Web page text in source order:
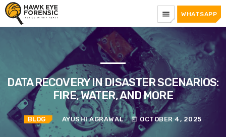
menu WHATSAPP
DATA RECOVERY IN DISASTER SCENARIOS:
FIRE, WATER, AND MORE
BLOG AYUSHI AGRAWAL today OCTOBER 4, 2025